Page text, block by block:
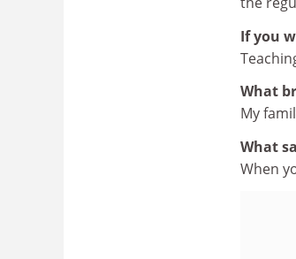
If you
What
My
What
When